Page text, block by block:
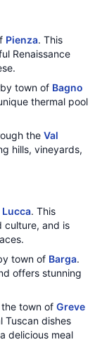
Pienza. This
Renaissance
town of Bagno
thermal pool
the Val
hills, vineyards,
Lucca. This
culture, and is
town of Barga.
offers stunning
town of Greve
Tuscan dishes
delicious meal